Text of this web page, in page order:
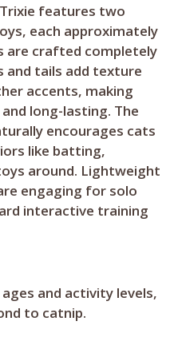
features two
each approximately
are crafted completely
and tails add texture
accents, making
long-lasting. The
encourages cats
like batting,
around. Lightweight
engaging for solo
interactive training
and activity levels,
to catnip.